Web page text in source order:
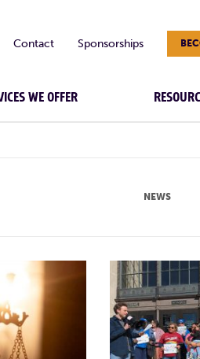
Contact Sponsorships
WE OFFER
NEWS